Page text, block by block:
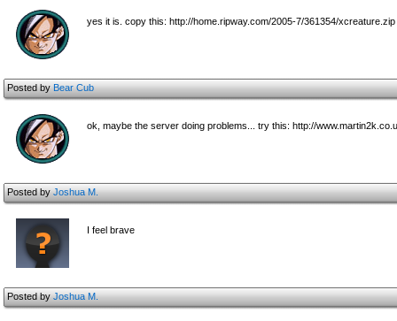
yes it is. copy this: http://home.ripway.com/2005-7/361354/
Posted byBear Cub
ok, maybe the server doing problems... try this: http://
Posted byJoshua M.
I feel brave
Posted byJoshua M.